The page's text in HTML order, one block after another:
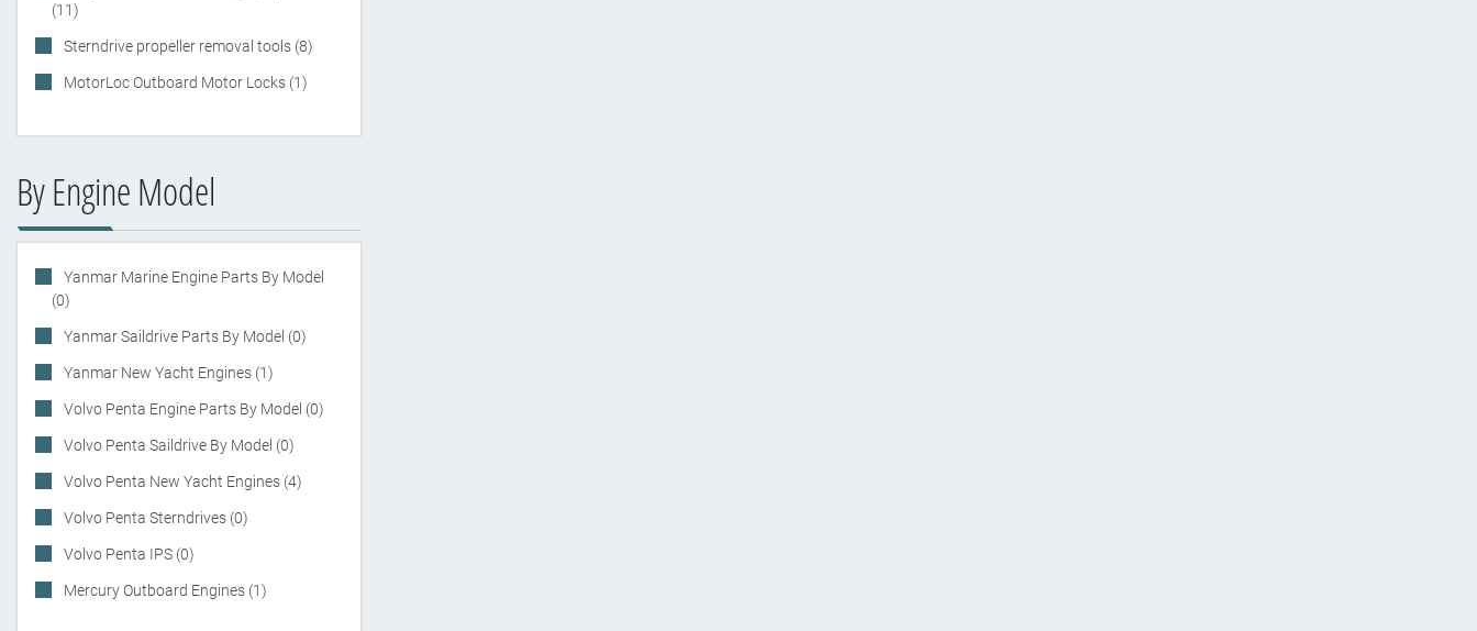
(11)
Sterndrive propeller removal tools (8)
MotorLoc Outboard Motor Locks (1)
By Engine Model
Yanmar Marine Engine Parts By Model
(0)
Yanmar Saildrive Parts By Model (0)
Yanmar New Yacht Engines (1)
Volvo Penta Engine Parts By Model (0)
Volvo Penta Saildrive By Model (0)
Volvo Penta New Yacht Engines (4)
Volvo Penta Sterndrives (0)
Volvo Penta IPS (0)
Mercury Outboard Engines (1)